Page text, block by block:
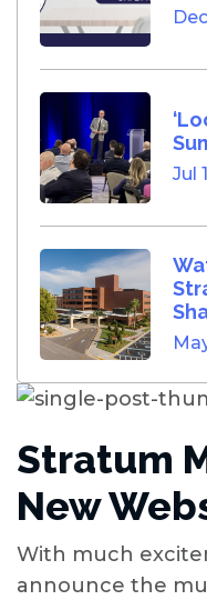
Jul
Stratum
New
With much
announce the